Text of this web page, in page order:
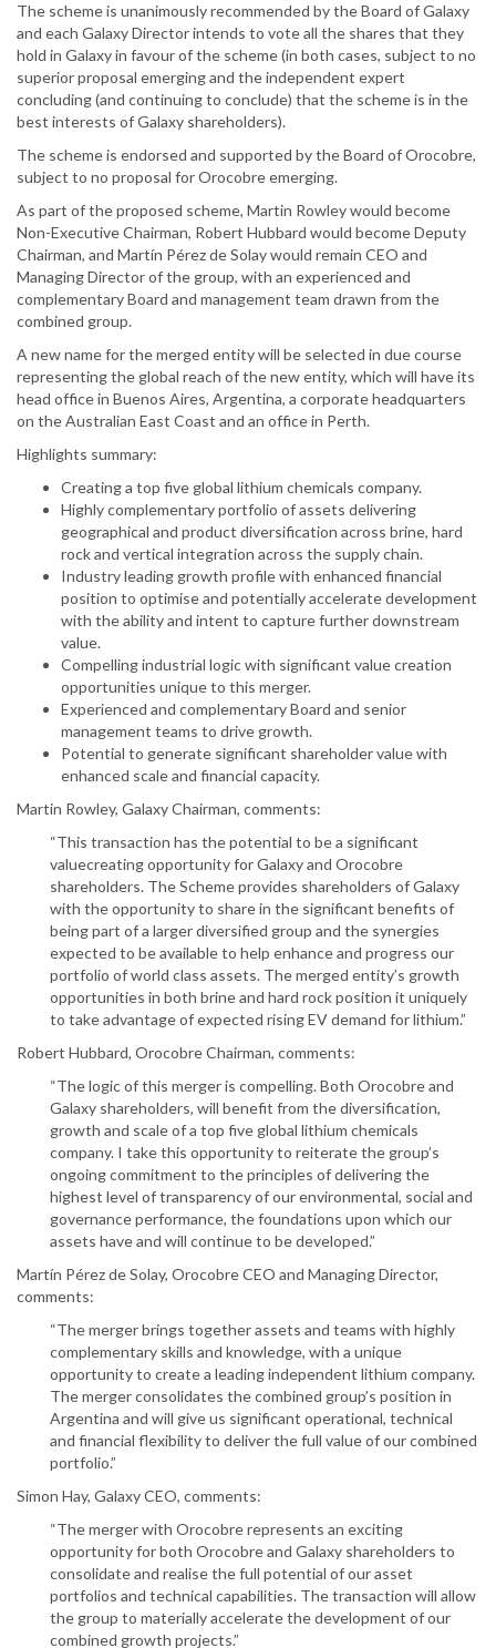
The scheme is unanimously recommended by the Board of Galaxy
and each Galaxy Director intends to vote all the shares that they
hold in Galaxy in favour of the scheme (in both cases, subject to no
superior proposal emerging and the independent expert
concluding (and continuing to conclude) that the scheme is in the
best interests of Galaxy shareholders).
The scheme is endorsed and supported by the Board of Orocobre,
subject to no proposal for Orocobre emerging.
As part of the proposed scheme, Martin Rowley would become
Non-Executive Chairman, Robert Hubbard would become Deputy
Chairman, and Martín Pérez de Solay would remain CEO and
Managing Director of the group, with an experienced and
complementary Board and management team drawn from the
combined group.
A new name for the merged entity will be selected in due course
representing the global reach of the new entity, which will have its
head office in Buenos Aires, Argentina, a corporate headquarters
on the Australian East Coast and an office in Perth.
Highlights summary:
Creating a top five global lithium chemicals company.
Highly complementary portfolio of assets delivering
geographical and product diversification across brine, hard
rock and vertical integration across the supply chain.
Industry leading growth profile with enhanced financial
position to optimise and potentially accelerate development
with the ability and intent to capture further downstream
value.
Compelling industrial logic with significant value creation
opportunities unique to this merger.
Experienced and complementary Board and senior
management teams to drive growth.
Potential to generate significant shareholder value with
enhanced scale and financial capacity.
Martin Rowley, Galaxy Chairman, comments:
“This transaction has the potential to be a significant
valuecreating opportunity for Galaxy and Orocobre
shareholders. The Scheme provides shareholders of Galaxy
with the opportunity to share in the significant benefits of
being part of a larger diversified group and the synergies
expected to be available to help enhance and progress our
portfolio of world class assets. The merged entity’s growth
opportunities in both brine and hard rock position it uniquely
to take advantage of expected rising EV demand for lithium.”
Robert Hubbard, Orocobre Chairman, comments:
“The logic of this merger is compelling. Both Orocobre and
Galaxy shareholders, will benefit from the diversification,
growth and scale of a top five global lithium chemicals
company. I take this opportunity to reiterate the group’s
ongoing commitment to the principles of delivering the
highest level of transparency of our environmental, social and
governance performance, the foundations upon which our
assets have and will continue to be developed.”
Martín Pérez de Solay, Orocobre CEO and Managing Director,
comments:
“The merger brings together assets and teams with highly
complementary skills and knowledge, with a unique
opportunity to create a leading independent lithium company.
The merger consolidates the combined group’s position in
Argentina and will give us significant operational, technical
and financial flexibility to deliver the full value of our combined
portfolio.”
Simon Hay, Galaxy CEO, comments:
“The merger with Orocobre represents an exciting
opportunity for both Orocobre and Galaxy shareholders to
consolidate and realise the full potential of our asset
portfolios and technical capabilities. The transaction will allow
the group to materially accelerate the development of our
combined growth projects.”